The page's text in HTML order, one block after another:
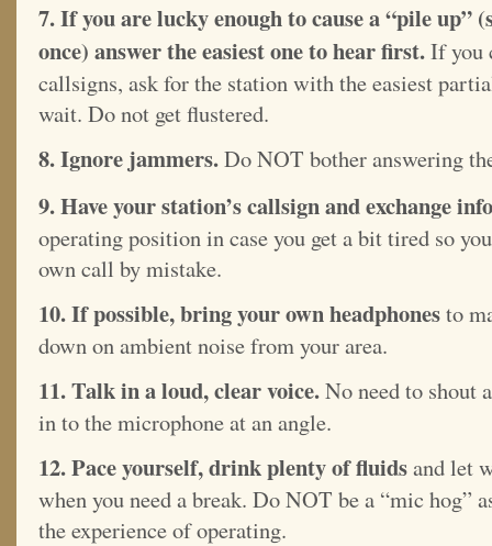
7. If you are lucky enough to cause a “pile up”
once) answer the easiest one to hear first.If you
callsigns, ask for the station with the easiest
wait. Do not get flustered.
8. Ignore jammers.Do NOT bother answering
9. Have your station’s callsign and exchange
operating position in case you get a bit tired so
own call by mistake.
10. If possible, bring your own headphonesto
down on ambient noise from your area.
11. Talk in a loud, clear voice.No need to shout
in to the microphone at an angle.
12. Pace yourself, drink plenty of fluidsand let
when you need a break. Do NOT be a “mic hog”
the experience of operating.